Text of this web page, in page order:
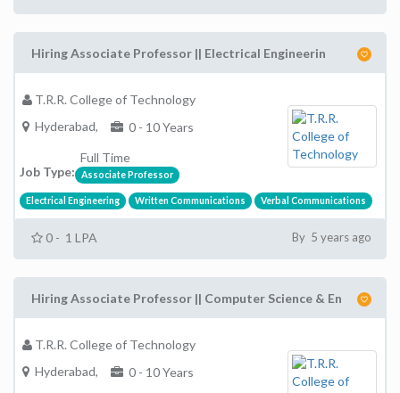
Hiring Associate Professor || Electrical Engineerin
T.R.R. College of Technology
Hyderabad,
0 - 10 Years
Job Type:
Full Time
Associate Professor
Electrical Engineering Written Communications Verbal Communications
0 - 1 LPA By 5 years ago
Hiring Associate Professor || Computer Science & En
T.R.R. College of Technology
Hyderabad,
0 - 10 Years